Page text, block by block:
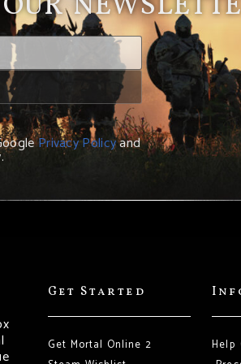
Privacy Policyand
Get Started
Get Mortal Online 2
Help